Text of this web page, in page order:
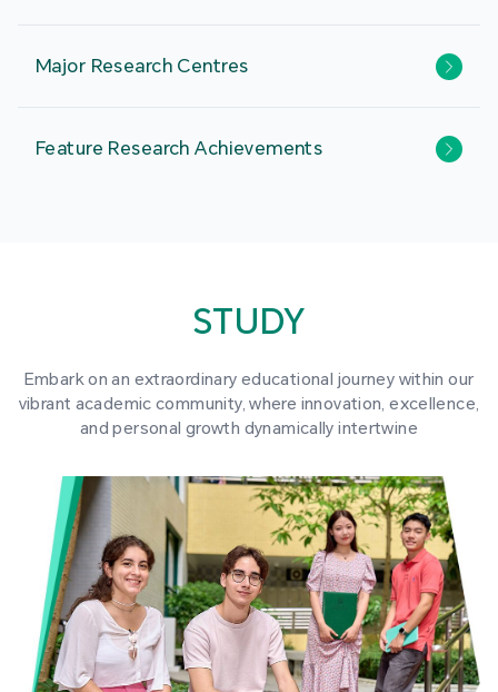
Major Research Centres
Feature Research Achievements
STUDY
Embark on an extraordinary educational journey within our
vibrant academic community, where innovation, excellence,
and personal growth dynamically intertwine